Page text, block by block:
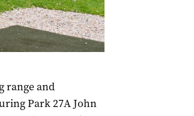
range and
Park 27A John